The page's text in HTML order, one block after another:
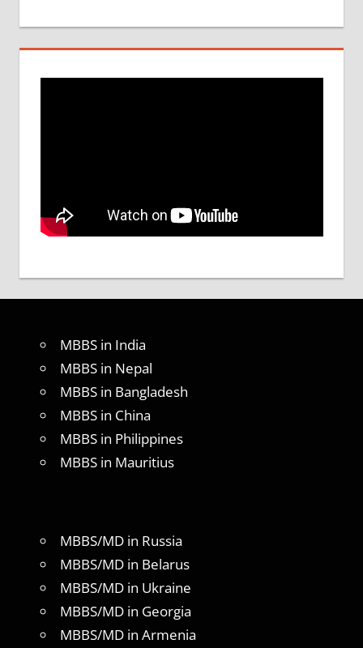
MBBS in India
MBBS in Nepal
MBBS in Bangladesh
MBBS in China
MBBS in Philippines
MBBS in Mauritius
MBBS/MD in Russia
MBBS/MD in Belarus
MBBS/MD in Ukraine
MBBS/MD in Georgia
MBBS/MD in Armenia